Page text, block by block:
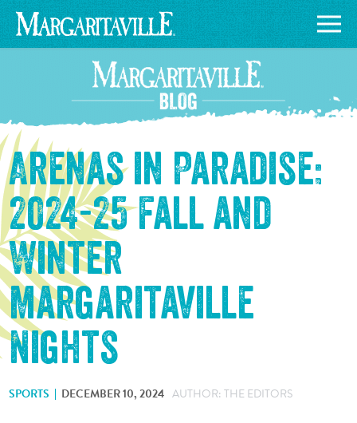
Arenas in Paradise:
2024-25 Fall and
Winter
Margaritaville
Nights
SPORTS DECEMBER 10, 2024 AUTHOR: THE EDITORS